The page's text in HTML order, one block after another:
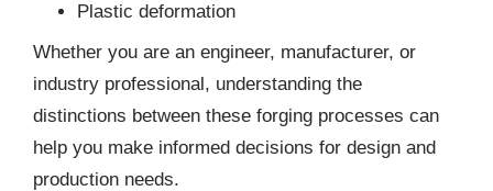
Plastic deformation
Whether you are an engineer, manufacturer, or
industry professional, understanding the
distinctions between these forging processes can
help you make informed decisions for design and
production needs.